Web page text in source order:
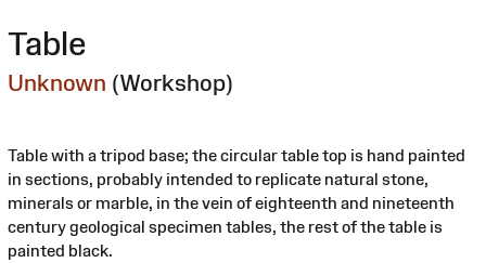
Table
Unknown (Workshop)
Table with a tripod base; the circular table top is hand painted
in sections, probably intended to replicate natural stone,
minerals or marble, in the vein of eighteenth and nineteenth
century geological specimen tables, the rest of the table is
painted black.